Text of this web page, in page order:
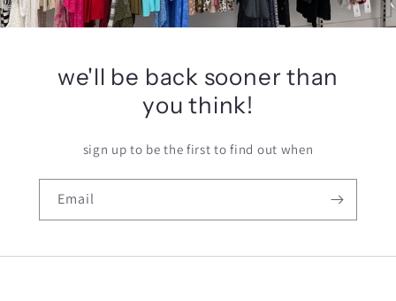
we'll be back sooner than
you think!
sign up to be the first to find out when
Email